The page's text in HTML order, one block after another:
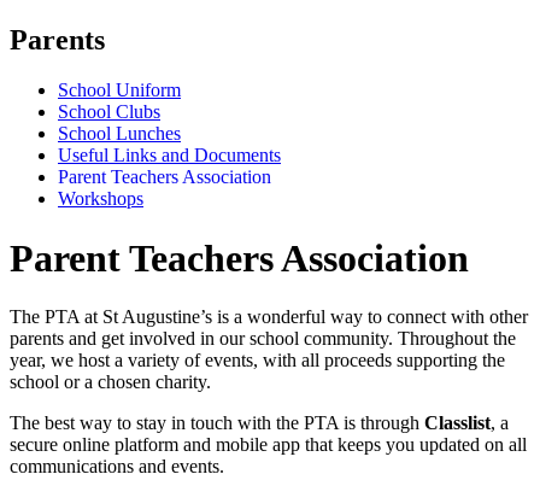
Parents
School Uniform
School Clubs
School Lunches
Useful Links and Documents
Parent Teachers Association
Workshops
Parent Teachers Association
The PTA at St Augustine’s is a wonderful way to connect with other
parents and get involved in our school community. Throughout the
year, we host a variety of events, with all proceeds supporting the
school or a chosen charity.
The best way to stay in touch with the PTA is through Classlist, a
secure online platform and mobile app that keeps you updated on all
communications and events.